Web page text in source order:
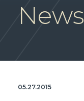
News
05.27.2015